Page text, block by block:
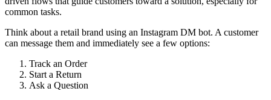
common tasks.
Think about a retail brand using an Instagram DM bot. A customer
can message them and immediately see a few options:
Track an Order
Start a Return
Ask a Question